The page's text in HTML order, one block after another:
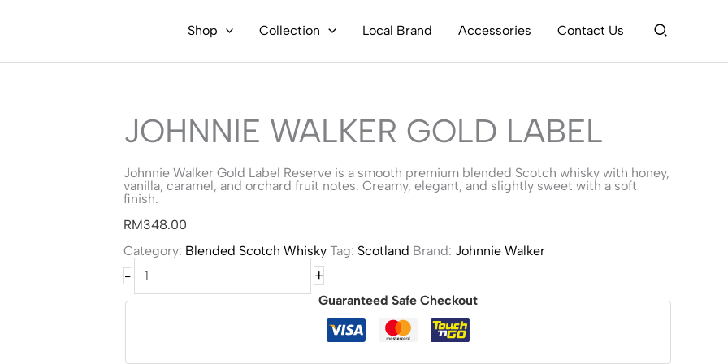
Shop Collection Local Brand Accessories Contact Us Search
JOHNNIE WALKER GOLD LABEL
Johnnie Walker Gold Label Reserve is a smooth premium blended Scotch whisky with honey,
vanilla, caramel, and orchard fruit notes. Creamy, elegant, and slightly sweet with a soft
finish.
RM348.00
Category: Blended Scotch Whisky Tag: Scotland Brand: Johnnie Walker
-
Johnnie
Walker
Label
+
Guaranteed Safe Checkout